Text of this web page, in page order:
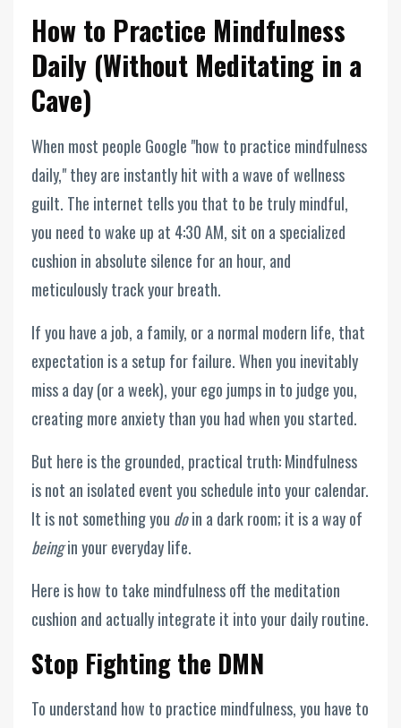
How to Practice Mindfulness
Daily (Without Meditating in a
Cave)
When most people Google "how to practice mindfulness
daily," they are instantly hit with a wave of wellness
guilt. The internet tells you that to be truly mindful,
you need to wake up at 4:30 AM, sit on a specialized
cushion in absolute silence for an hour, and
meticulously track your breath.
If you have a job, a family, or a normal modern life, that
expectation is a setup for failure. When you inevitably
miss a day (or a week), your ego jumps in to judge you,
creating more anxiety than you had when you started.
But here is the grounded, practical truth: Mindfulness
is not an isolated event you schedule into your calendar.
It is not something you doin a dark room; it is a way of
beingin your everyday life.
Here is how to take mindfulness off the meditation
cushion and actually integrate it into your daily routine.
Stop Fighting the DMN
To understand how to practice mindfulness, you have to